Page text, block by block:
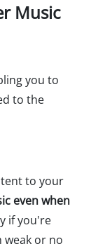
Music
you to
to the
to your
even when
if you're
or no